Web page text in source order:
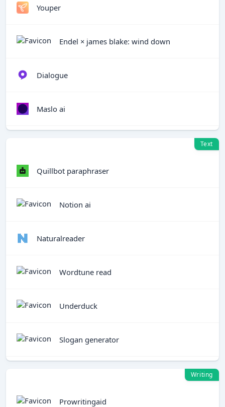
Youper
Endel × james blake: wind down
Dialogue
Maslo ai
Text
Quillbot paraphraser
Notion ai
Naturalreader
Wordtune read
Underduck
Slogan generator
Writing
Prowritingaid